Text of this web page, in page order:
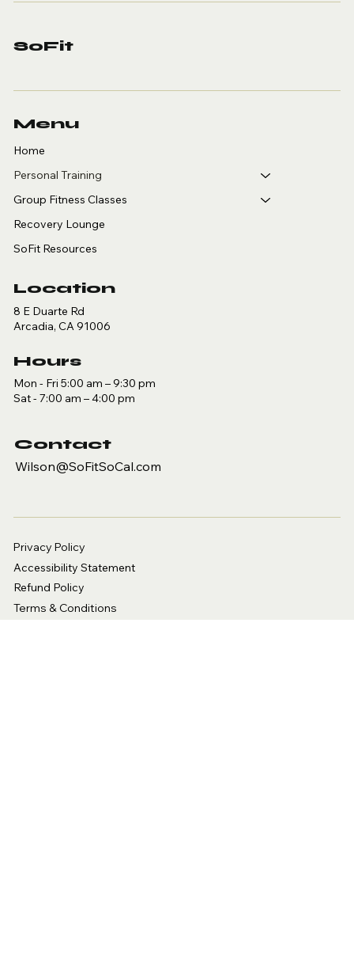
SoFit
Menu
Home
Personal Training
Group Fitness Classes
Recovery Lounge
SoFit Resources
Location
8 E Duarte Rd
Arcadia, CA 91006
Hours
Mon - Fri 5:00 am – 9:30 pm
Sat - 7:00 am – 4:00 pm
Contact
Wilson@SoFitSoCal.com
Privacy Policy
Accessibility Statement
Refund Policy
Terms & Conditions